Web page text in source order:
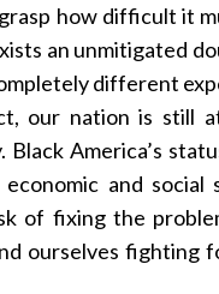
how difficult it
an unmitigated
different
our nation is still
America’s
and social
of fixing the
ourselves fighting